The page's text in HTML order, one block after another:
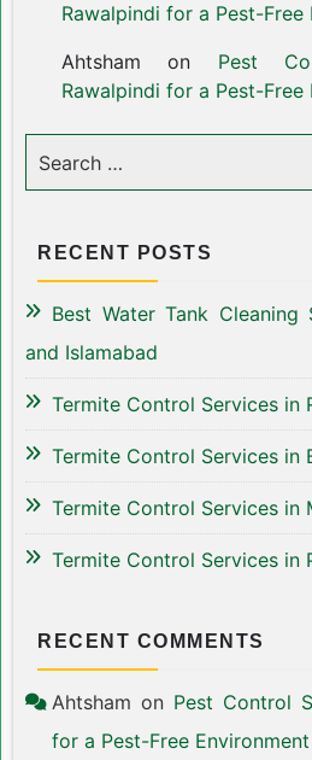
Rawalpindi for a Pest-Free
Ahtsham on Pest
Rawalpindi for a Pest-Free
RECENT POSTS
Best Water Tank Cleaning
and Islamabad
Termite Control Services in
Termite Control Services in
Termite Control Services in
Termite Control Services in
RECENT COMMENTS
Ahtsham on Pest Control
for a Pest-Free Environment